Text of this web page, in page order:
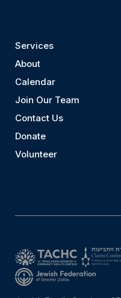
Services
About
Calendar
Join Our Team
Contact Us
Donate
Volunteer